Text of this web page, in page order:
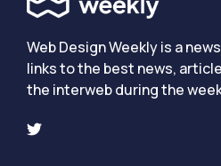
Web Design Weekly is a
links to the best news,
the interweb during the